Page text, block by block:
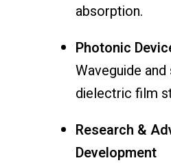
absorption.
Photonic
Waveguide
dielectric film
Research &
Development